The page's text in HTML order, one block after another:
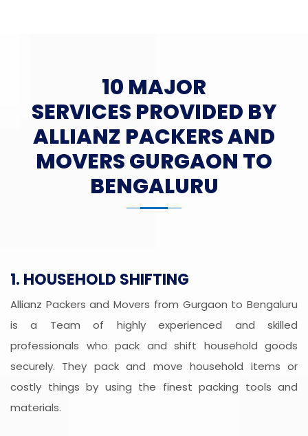
10 MAJOR
SERVICES PROVIDED BY
ALLIANZ PACKERS AND
MOVERS GURGAON TO
BENGALURU
1. HOUSEHOLD SHIFTING
Allianz Packers and Movers from Gurgaon to Bengaluru
is a Team of highly experienced and skilled
professionals who pack and shift household goods
securely. They pack and move household items or
costly things by using the finest packing tools and
materials.